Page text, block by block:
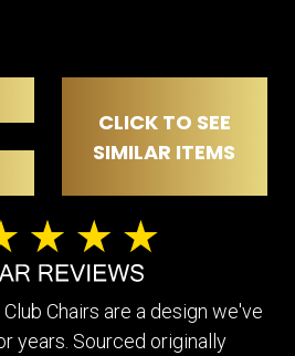
CLICK TO SEE
SIMILAR ITEMS
Chairs are a design we've
years. Sourced originally